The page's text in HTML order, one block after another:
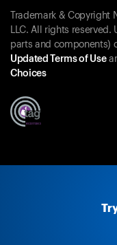
Trademark &
LLC. All rights reserved.
parts and components)
Updated Terms of Use
Choices